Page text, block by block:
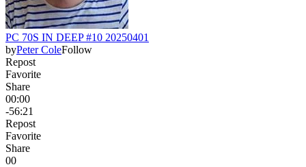
PC 70S IN DEEP #10 20250401
byPeter ColeFollow
Repost
Favorite
Share
00:00
-56:21
Repost
Favorite
Share
00